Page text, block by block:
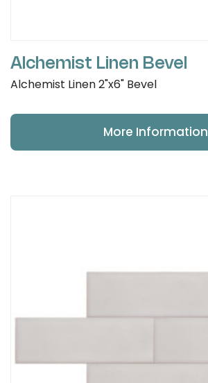
Alchemist Linen Bevel
Alchemist Linen 2"x6" Bevel
More Information